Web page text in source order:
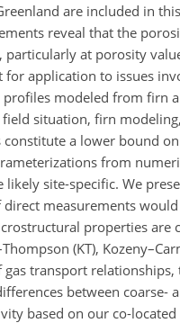
are included in
reveal that the
at porosity
application to issues
modeled from firn
field situation, firn
a lower bound
from
site-specific. We
measurements
properties are
(KT),
gas transport
between coarse-
based on our co-